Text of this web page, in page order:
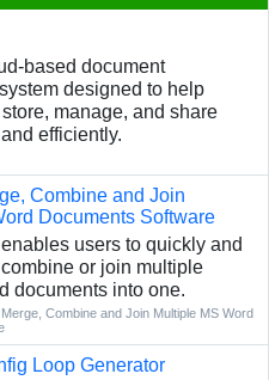
based document
designed to help
manage, and share
efficiently.
Combine and Join
Documents Software
users to quickly and
or join multiple
documents into one.
Combine and Join Multiple MS Word
Loop Generator